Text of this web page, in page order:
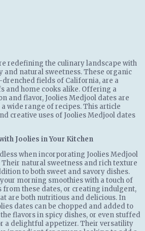
redefining the culinary landscape with
and natural sweetness. These organic
fields of California, are a
and home cooks alike. Offering a
and flavor, Joolies Medjool dates are
wide range of recipes. This article
creative uses of Joolies Medjool dates
Joolies in Your Kitchen
when incorporating Joolies Medjool
natural sweetness and rich texture
to both sweet and savory dishes.
morning smoothies with a touch of
from these dates, or creating indulgent,
are both nutritious and delicious. In
dates can be chopped and added to
flavors in spicy dishes, or even stuffed
a delightful appetizer. Their versatility